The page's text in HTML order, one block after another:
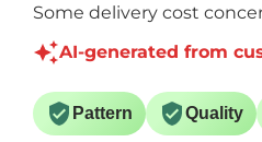
Some delivery cost
AI-generated from
Pattern Quality